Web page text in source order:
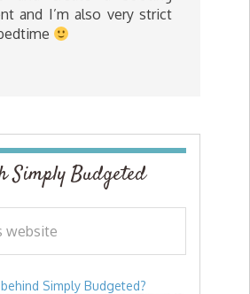
and I’m also very strict
Simply Budgeted
Simply Budgeted?